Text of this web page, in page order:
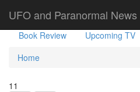
UFO and Paranormal News
Government Stories Misc
Book Review
Upcoming TV
Home
11